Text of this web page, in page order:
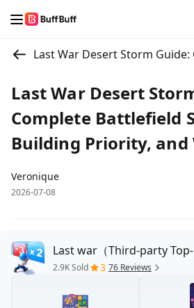
Last War Desert
Complete Battlefield
Building Priority, and
Veronique
2026-07-08
Last war（Third-party Top-
2.9K Sold
3 76 Reviews